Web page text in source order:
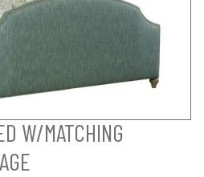
W/MATCHING